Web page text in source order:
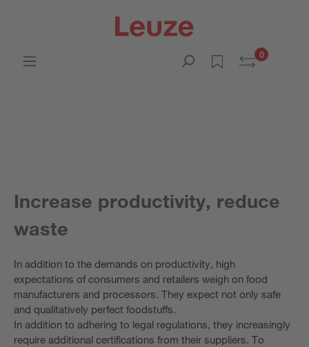
0
Increase productivity, reduce
waste
In addition to the demands on productivity, high
expectations of consumers and retailers weigh on food
manufacturers and processors. They expect not only safe
and qualitatively perfect foodstuffs.
In addition to adhering to legal regulations, they increasingly
require additional certifications from their suppliers. To